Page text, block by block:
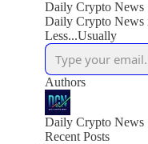
Daily Crypto News
Daily Crypto News
Less...Usually
Authors
Daily Crypto News
Recent Posts